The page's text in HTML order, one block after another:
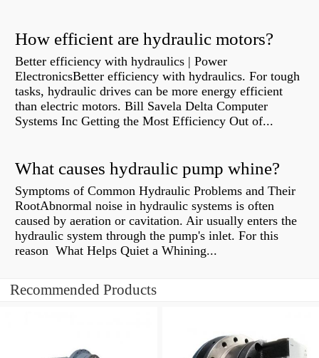
How efficient are hydraulic motors?
Better efficiency with hydraulics | Power
ElectronicsBetter efficiency with hydraulics. For tough
tasks, hydraulic drives can be more energy efficient
than electric motors. Bill Savela Delta Computer
Systems Inc Getting the Most Efficiency Out of...
What causes hydraulic pump whine?
Symptoms of Common Hydraulic Problems and Their
RootAbnormal noise in hydraulic systems is often
caused by aeration or cavitation. Air usually enters the
hydraulic system through the pump's inlet. For this
reason What Helps Quiet a Whining...
Recommended Products